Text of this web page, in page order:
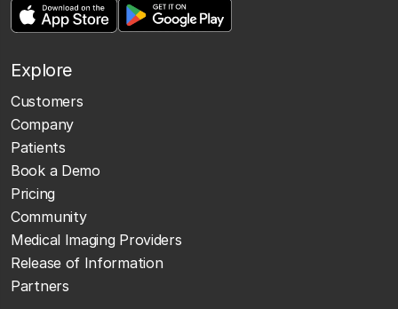
Explore
Customers
Company
Patients
Book a Demo
Pricing
Community
Medical Imaging Providers
Release of Information
Partners